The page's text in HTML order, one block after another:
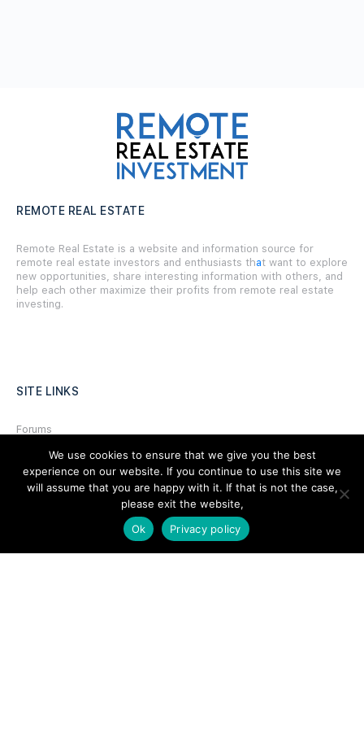
REMOTE REAL ESTATE
Remote Real Estate is a website and information source for
remote real estate investors and enthusiasts that want to explore
new opportunities, share interesting information with others, and
help each other maximize their profits from remote real estate
investing.
SITE LINKS
Forums
Hire a Professional
Add Listing
We use cookies to ensure that we give you the best
experience on our website. If you continue to use this site we
will assume that you are happy with it. If that is not the case,
please exit the website,
Ok
Privacy policy